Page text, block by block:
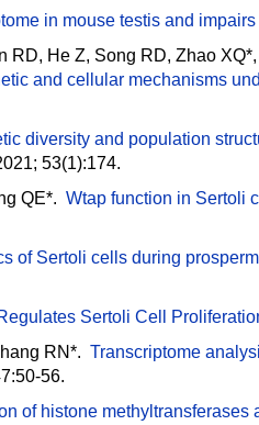
in mouse testis and
RD, He Z, Song RD, Zhao
and cellular mechanisms
diversity and population
53(1):174.
QE*. Wtap function in Sertoli
of Sertoli cells during
Sertoli Cell
RN*. Transcriptome
56.
of histone